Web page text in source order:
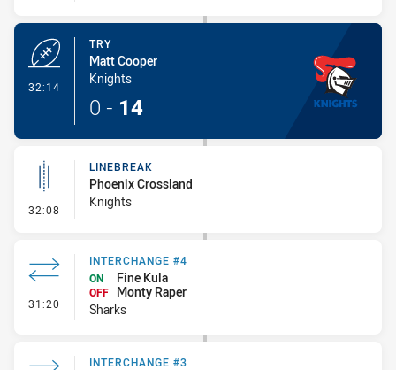
32:14
TRY
Matt Cooper
Knights
0 - 14
32:08 - Linebreak
LINEBREAK
Phoenix Crossland
Knights
31:20 - Interchange #4
INTERCHANGE #4
ON
Fine Kula
OFF
Monty Raper
Sharks
INTERCHANGE #3